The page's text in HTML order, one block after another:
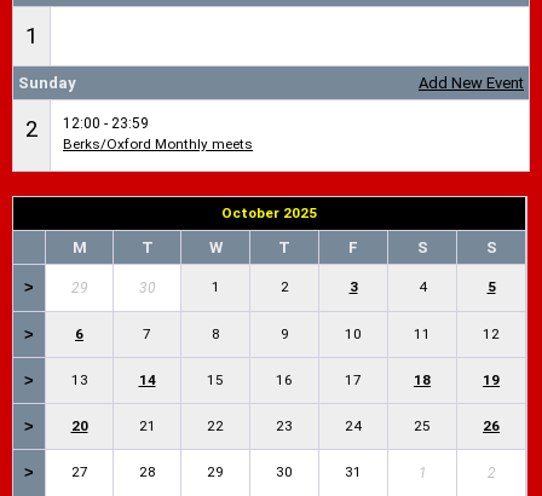
1
Add New Event
Sunday
2
12:00 - 23:59
Berks/Oxford Monthly meets
October 2025
M T W T F S S
> 29 30 1 2 3 4 5
> 6 7 8 9 10 11 12
> 13 14 15 16 17 18 19
> 20 21 22 23 24 25 26
> 27 28 29 30 31 1 2